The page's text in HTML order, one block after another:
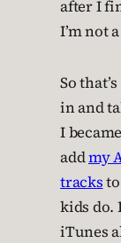
after I
I’m not a
So
in and
I
addmy
tracks
kids do.
iTunes